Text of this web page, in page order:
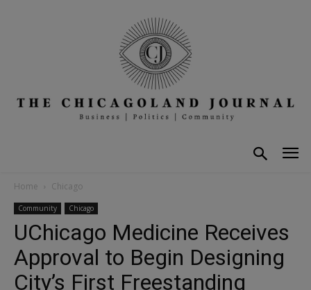
Home Chicago
Community Chicago
UChicago Medicine Receives
Approval to Begin Designing
City’s First Freestanding